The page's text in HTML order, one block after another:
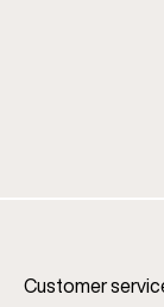
Customer